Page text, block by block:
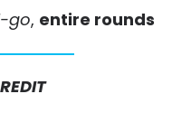
go, entire rounds